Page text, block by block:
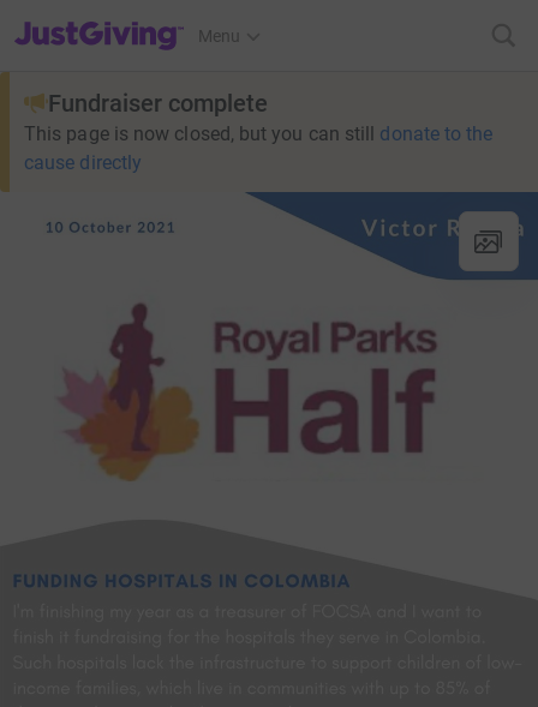
JustGiving’s homepage
Menu
Fundraiser complete
This page is now closed, but you can still donate to the
cause directly